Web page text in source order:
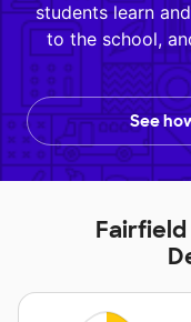
students learn
to the school,
See